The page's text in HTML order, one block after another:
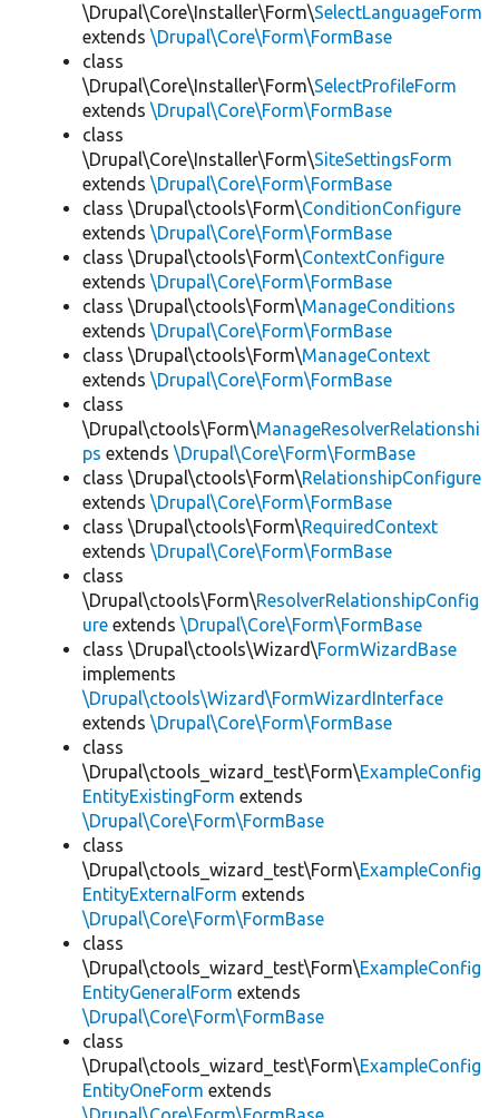
\Drupal\Core\Installer\Form\SelectLanguageForm
extends \Drupal\Core\Form\FormBase
class
\Drupal\Core\Installer\Form\SelectProfileForm
extends \Drupal\Core\Form\FormBase
class
\Drupal\Core\Installer\Form\SiteSettingsForm
extends \Drupal\Core\Form\FormBase
class \Drupal\ctools\Form\ConditionConfigure
extends \Drupal\Core\Form\FormBase
class \Drupal\ctools\Form\ContextConfigure
extends \Drupal\Core\Form\FormBase
class \Drupal\ctools\Form\ManageConditions
extends \Drupal\Core\Form\FormBase
class \Drupal\ctools\Form\ManageContext
extends \Drupal\Core\Form\FormBase
class
\Drupal\ctools\Form\ManageResolverRelationshi
ps extends \Drupal\Core\Form\FormBase
class \Drupal\ctools\Form\RelationshipConfigure
extends \Drupal\Core\Form\FormBase
class \Drupal\ctools\Form\RequiredContext
extends \Drupal\Core\Form\FormBase
class
\Drupal\ctools\Form\ResolverRelationshipConfig
ure extends \Drupal\Core\Form\FormBase
class \Drupal\ctools\Wizard\FormWizardBase
implements
\Drupal\ctools\Wizard\FormWizardInterface
extends \Drupal\Core\Form\FormBase
class
\Drupal\ctools_wizard_test\Form\ExampleConfig
EntityExistingForm extends
\Drupal\Core\Form\FormBase
class
\Drupal\ctools_wizard_test\Form\ExampleConfig
EntityExternalForm extends
\Drupal\Core\Form\FormBase
class
\Drupal\ctools_wizard_test\Form\ExampleConfig
EntityGeneralForm extends
\Drupal\Core\Form\FormBase
class
\Drupal\ctools_wizard_test\Form\ExampleConfig
EntityOneForm extends